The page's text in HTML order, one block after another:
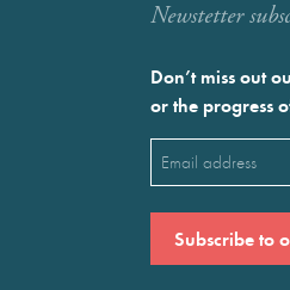
Newstetter
Don’t miss out
or the progress
Email
(Required)